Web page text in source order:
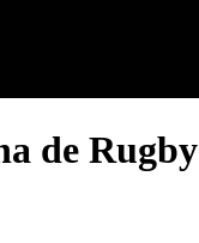
de Rugby